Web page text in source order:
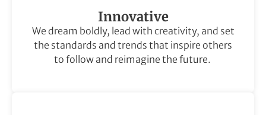
Innovative
We dream boldly, lead with creativity, and set
the standards and trends that inspire others
to follow and reimagine the future.